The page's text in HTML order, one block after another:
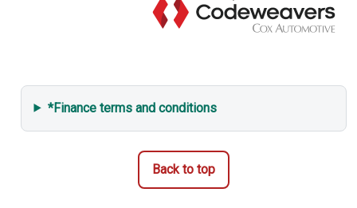
*Finance terms and conditions
Back to top